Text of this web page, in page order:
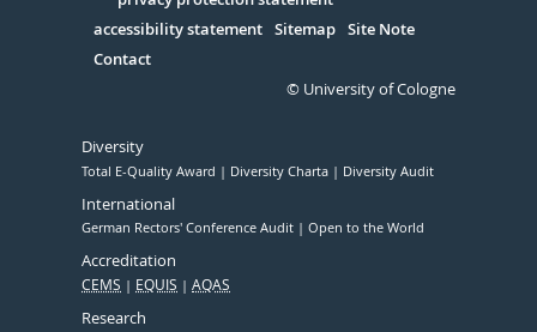
accessibility statement Sitemap Site Note
Contact
© University of Cologne
Diversity
Total E-Quality Award Diversity Charta Diversity Audit
International
German Rectors' Conference Audit Open to the World
Accreditation
CEMS EQUIS AQAS
Research